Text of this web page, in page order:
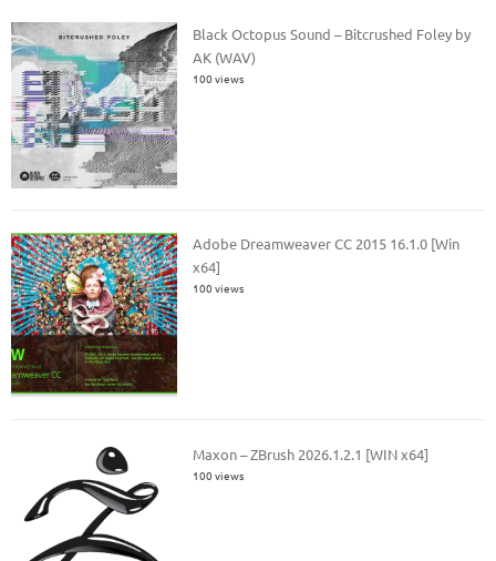
Black Octopus Sound – Bitcrushed Foley by
AK (WAV)
100 views
Adobe Dreamweaver CC 2015 16.1.0 [Win
x64]
100 views
Maxon – ZBrush 2026.1.2.1 [WIN x64]
100 views